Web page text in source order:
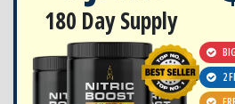
180 Day Supply
2